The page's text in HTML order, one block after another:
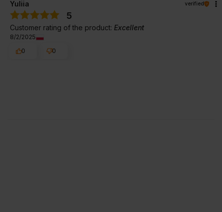
Yuliia verified
5
Customer rating of the product: Excellent
8/2/2025
0
0